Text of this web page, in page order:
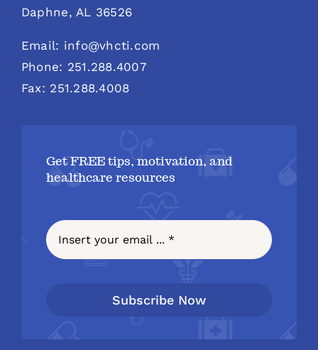
Daphne, AL 36526
Email: info@vhcti.com
Phone: 251.288.4007
Fax: 251.288.4008
Get FREE tips, motivation, and
healthcare resources
Subscribe Now